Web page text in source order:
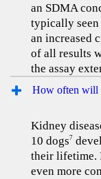
an SDMA
typically seen
an increased
of all results
the assay
How often will
Kidney
10 dogs7
their lifetime.
even more